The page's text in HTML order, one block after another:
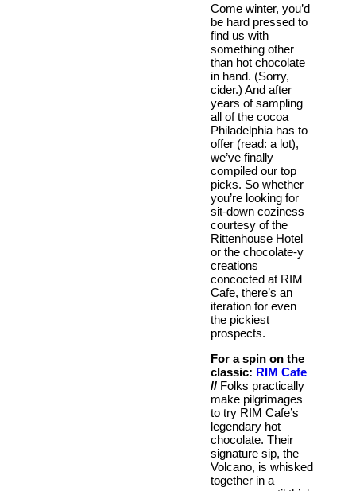
Come winter, you’d
be hard pressed to
find us with
something other
than hot chocolate
in hand. (Sorry,
cider.) And after
years of sampling
all of the cocoa
Philadelphia has to
offer (read: a lot),
we’ve finally
compiled our top
picks. So whether
you’re looking for
sit-down coziness
courtesy of the
Rittenhouse Hotel
or the chocolate-y
creations
concocted at RIM
Cafe, there’s an
iteration for even
the pickiest
prospects.
For a spin on the
classic: RIM Cafe
// Folks practically
make pilgrimages
to try RIM Cafe’s
legendary hot
chocolate. Their
signature sip, the
Volcano, is whisked
together in a